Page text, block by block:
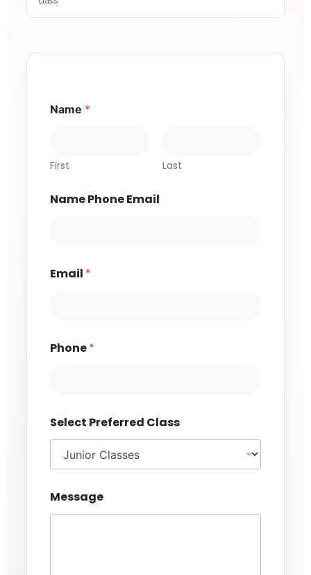
Name *
First Last
Name Phone Email
Email *
Phone*
Select Preferred Class
Message